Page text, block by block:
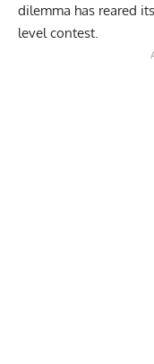
dilemma has reared
level contest.